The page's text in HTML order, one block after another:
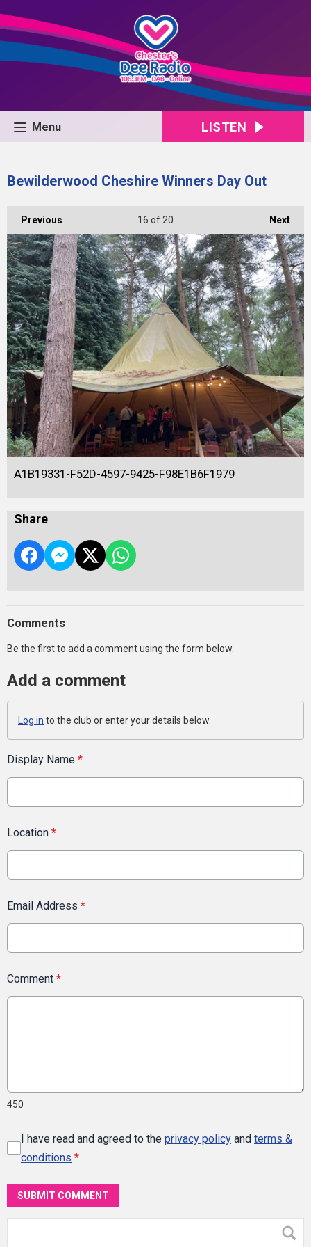
Menu LISTEN
Bewilderwood Cheshire Winners Day Out
Previous Next
16 of 20
A1B19331-F52D-4597-9425-F98E1B6F1979
Share
Comments
Be the first to add a comment using the form below.
Add a comment
Log in to the club or enter your details below.
Display Name *
Location *
Email Address *
Comment *
450
I have read and agreed to the privacy policy and terms &
conditions *
SUBMIT COMMENT